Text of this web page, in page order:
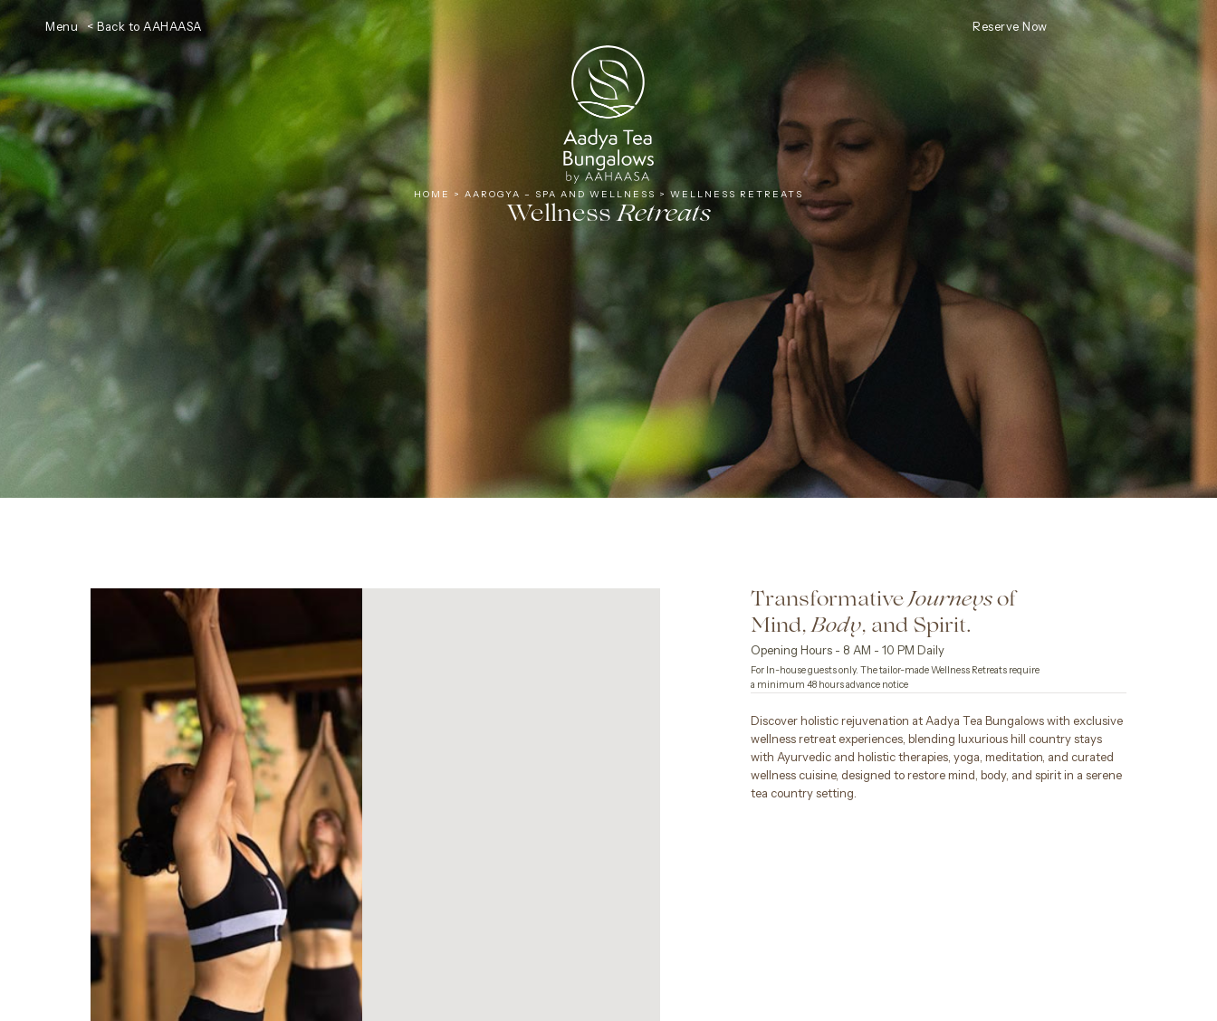
Menu < Back to AAHAASA Reserve Now
HOME > AAROGYA – SPA AND WELLNESS > WELLNESS RETREATS
WellnessRetreats
TransformativeJourneys of
Mind,Body, and Spirit.
Opening Hours - 8 AM - 10 PM Daily
For In-house guests only. The tailor-made Wellness Retreats require
a minimum 48 hours advance notice
Discover holistic rejuvenation at Aadya Tea Bungalows with exclusive
wellness retreat experiences, blending luxurious hill country stays
with Ayurvedic and holistic therapies, yoga, meditation, and curated
wellness cuisine, designed to restore mind, body, and spirit in a serene
tea country setting.